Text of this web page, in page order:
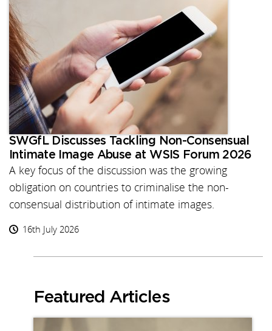
SWGfL Discusses Tackling Non-Consensual
Intimate Image Abuse at WSIS Forum 2026
A key focus of the discussion was the growing
obligation on countries to criminalise the non-
consensual distribution of intimate images.
16th July 2026
Featured Articles